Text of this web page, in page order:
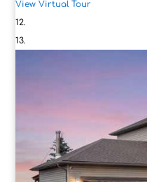
View Virtual Tour